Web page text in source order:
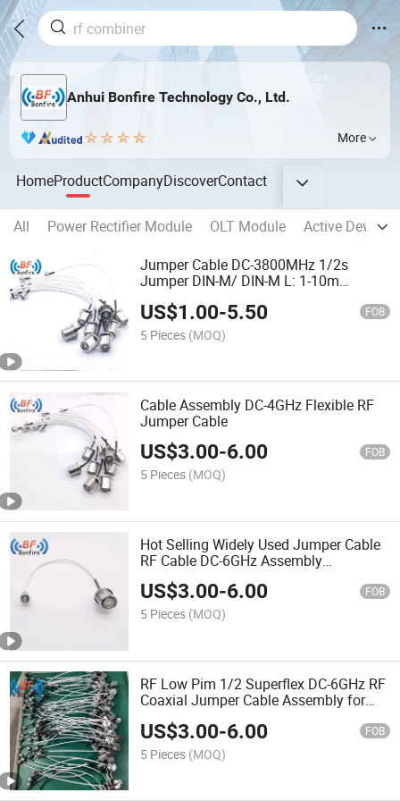
Anhui Bonfire Technology Co., Ltd.
More
HomeProductCompanyDiscoverContact
All Power Rectifier Module OLT Module
Active Devices
Jumper Cable DC-3800MHz 1/2s
Jumper DIN-M/ DIN-M L: 1-10m
US$1.00-5.50 FOB
5 Pieces (MOQ)
Cable Assembly DC-4GHz Flexible RF
Jumper Cable
US$3.00-6.00 FOB
5 Pieces (MOQ)
Hot Selling Widely Used Jumper Cable
RF Cable DC-6GHz Assembly
Superflexible 4.3-10 Male to Male
1m/2m/3m/4m/5m in
Telecommunication Systems
US$3.00-6.00 FOB
5 Pieces (MOQ)
RF Low Pim 1/2 Superflex DC-6GHz RF
Coaxial Jumper Cable Assembly for
US$3.00-6.00 FOB
5 Pieces (MOQ)